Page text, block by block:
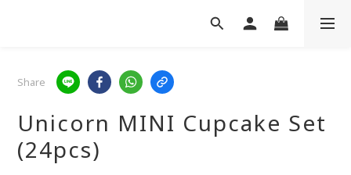
Share
Unicorn MINI Cupcake Set
(24pcs)